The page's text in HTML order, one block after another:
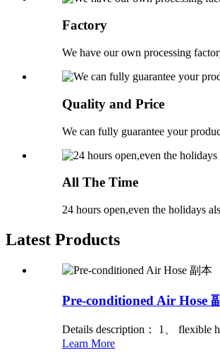
Factory
We have our own processing
Quality and Price
We can fully guarantee your
All The Time
24 hours open,even the holidays
Latest Products
Pre-conditioned Air Hose
Details description： 1、 flexible
Learn More